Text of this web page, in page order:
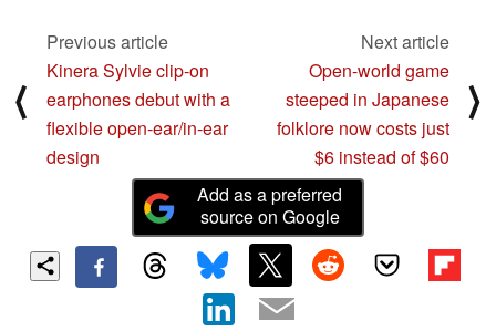
⟨
Previous article
Kinera Sylvie clip‑on
earphones debut with a
flexible open‑ear/in‑ear
design
Next article
Open-world game
steeped in Japanese
folklore now costs just
$6 instead of $60
⟩
Add as a preferred
source on Google